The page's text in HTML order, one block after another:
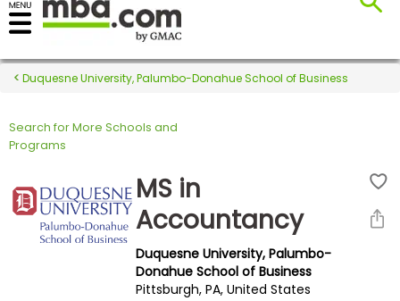
Register for the GMAT
Exams
Exam
Prepare
Duquesne University, Palumbo-Donahue School of Business
Search for More Schools and
Programs
MS in
Accountancy
Duquesne University, Palumbo-
Donahue School of Business
Pittsburgh, PA, United States